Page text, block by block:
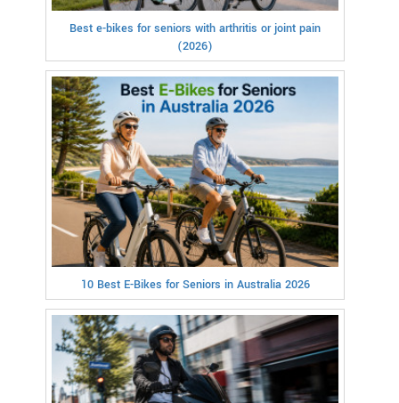
Best e-bikes for seniors with arthritis or joint pain
(2026)
10 Best E-Bikes for Seniors in Australia 2026